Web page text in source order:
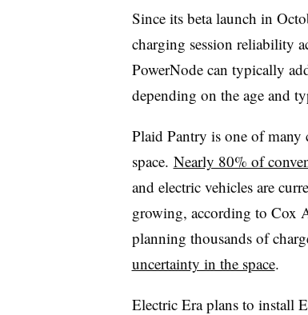
Since its beta launch in
charging session reliability
PowerNodecan typically
depending on the age and
Plaid Pantry is one of many
space. Nearly 80% of
and electric vehicles are
growing, according to Cox
planning thousands of
uncertainty in the space.
Electric Era plans to install